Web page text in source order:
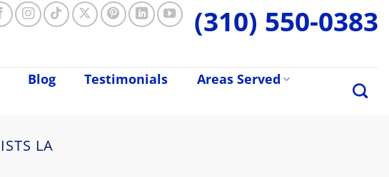
(310) 550-0383
Blog Testimonials
Areas Served
LA